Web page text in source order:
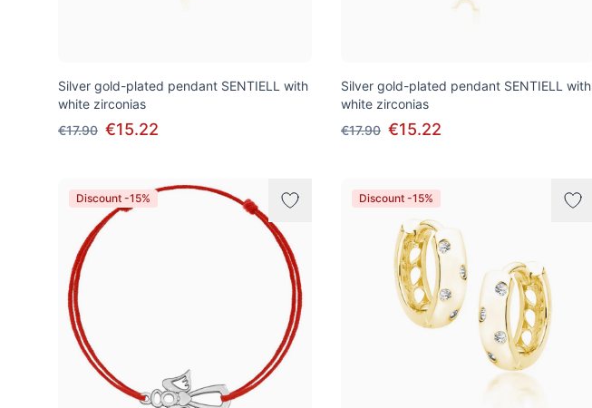
Silver gold-plated pendant SENTIELL with
white zirconias
€17.90 €15.22
Silver gold-plated pendant SENTIELL with
white zirconias
€17.90 €15.22
Discount -15% Discount -15%